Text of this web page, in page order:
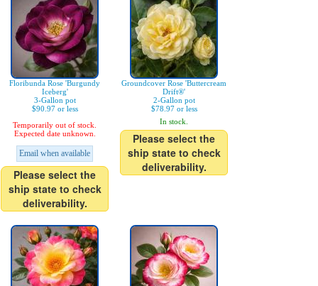
Floribunda Rose 'Burgundy
Iceberg'
3-Gallon pot
$90.97 or less
Temporarily out of stock.
Expected date unknown.
Email when available
Please select the
ship state to check
deliverability.
Groundcover Rose 'Buttercream
Drift®'
2-Gallon pot
$78.97 or less
In stock.
Please select the
ship state to check
deliverability.